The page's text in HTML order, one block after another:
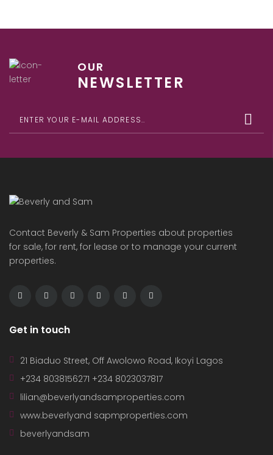
OUR
NEWSLETTER
Contact Beverly & Sam Properties about properties
for sale, for rent, for lease or to manage your current
properties.
Get in touch
21 Biaduo Street, Off Awolowo Road, Ikoyi Lagos
+234 8038156271 +234 8023037817
lilian@beverlyandsamproperties.com
www.beverlyand sapmproperties.com
beverlyandsam